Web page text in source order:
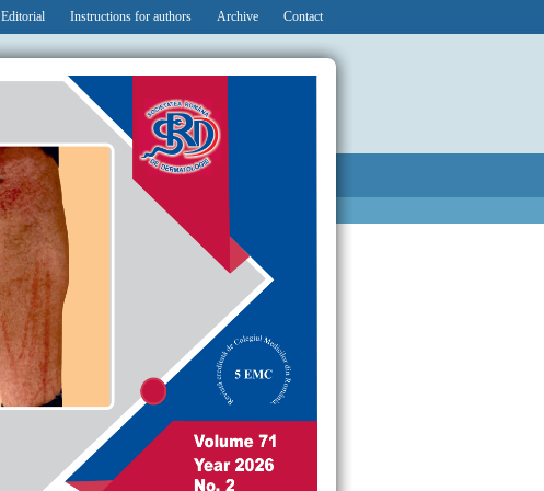
Editorial Instructions for authors Archive Contact